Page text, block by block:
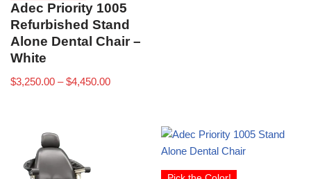
Adec Priority 1005
Refurbished Stand
Alone Dental Chair –
White
$3,250.00 – $4,450.00